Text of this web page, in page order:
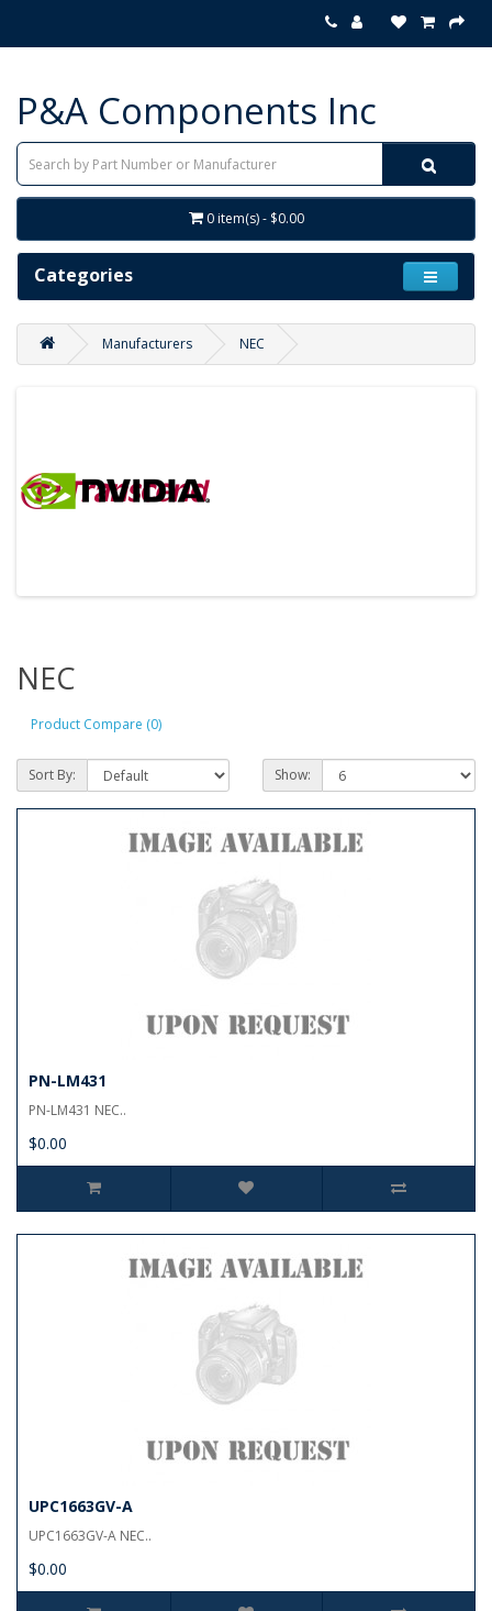
P&A Components Inc
0 item(s) - $0.00
Categories
Manufacturers NEC
NEC
Product Compare (0)
Sort By: Show:
PN-LM431
PN-LM431 NEC..
$0.00
UPC1663GV-A
UPC1663GV-A NEC..
$0.00